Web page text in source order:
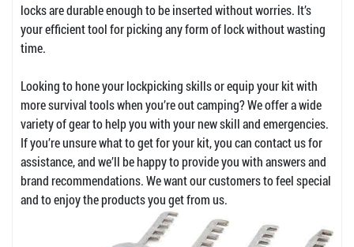
locks are durable enough to be inserted without worries. It’s
your efficient tool for picking any form of lock without wasting
time.
Looking to hone your lockpicking skills or equip your kit with
more survival tools when you’re out camping? We offer a wide
variety of gear to help you with your new skill and emergencies.
If you’re unsure what to get for your kit, you can contact us for
assistance, and we’ll be happy to provide you with answers and
brand recommendations. We want our customers to feel special
and to enjoy the products you get from us.